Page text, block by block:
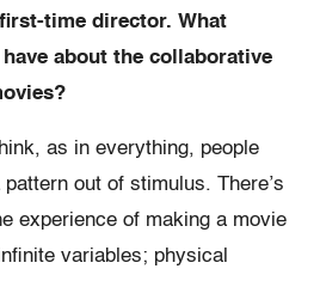
time director. What
about the collaborative
as in everything, people
out of stimulus. There’s
experience of making a movie
variables; physical